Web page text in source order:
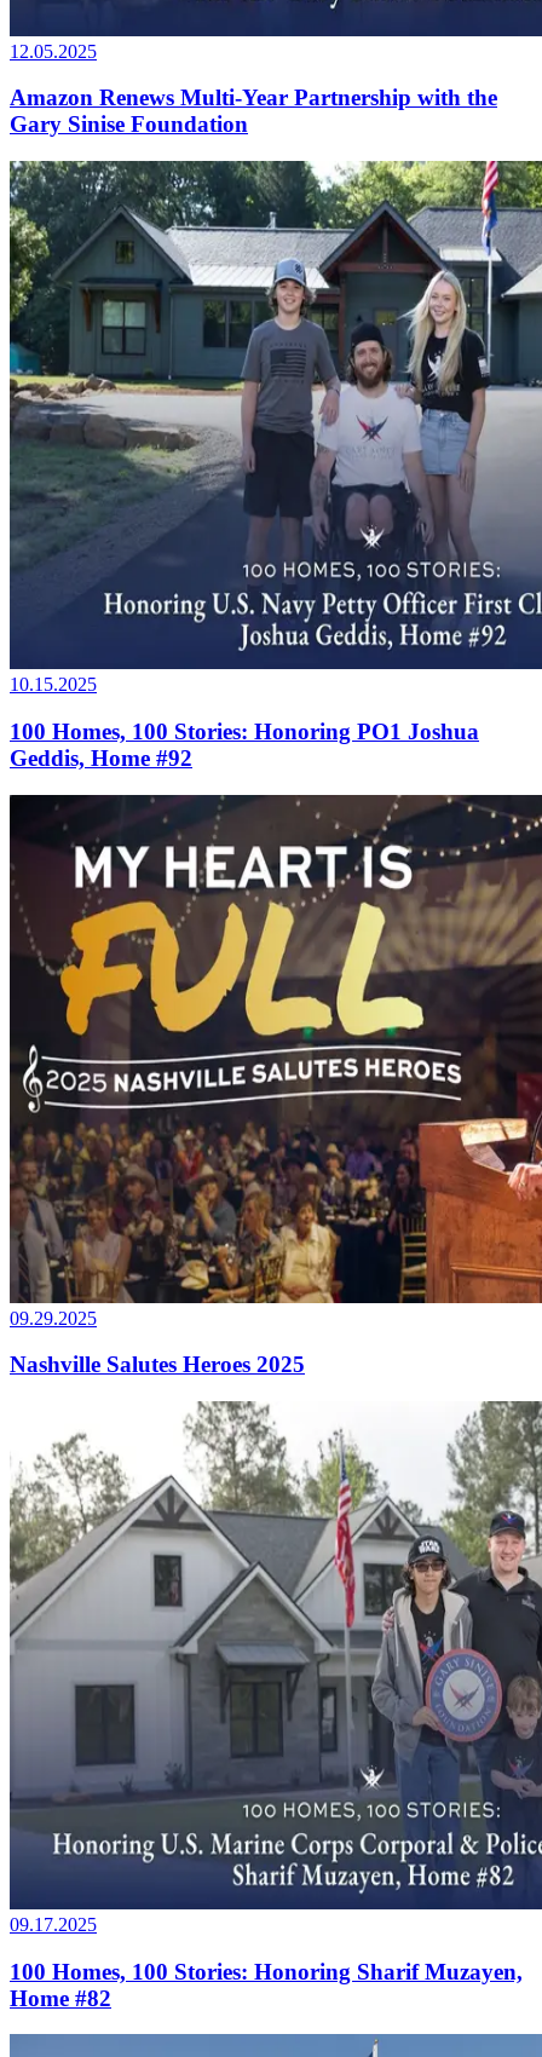
12.05.2025
Amazon Renews Multi-Year Partnership with the
Gary Sinise Foundation
10.15.2025
100 Homes, 100 Stories: Honoring PO1 Joshua
Geddis, Home #92
09.29.2025
Nashville Salutes Heroes 2025
09.17.2025
100 Homes, 100 Stories: Honoring Sharif Muzayen,
Home #82